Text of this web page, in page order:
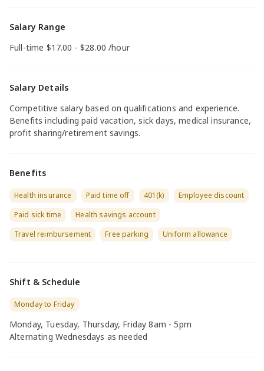
Salary Range
Full-time $17.00 - $28.00 /hour
Salary Details
Competitive salary based on qualifications and experience.
Benefits including paid vacation, sick days, medical insurance,
profit sharing/retirement savings.
Benefits
Health insurance Paid time off 401(k)
Employee discount
Paid sick time
Health savings account
Travel reimbursement
Free parking Uniform allowance
Shift & Schedule
Monday to Friday
Monday, Tuesday, Thursday, Friday 8am - 5pm
Alternating Wednesdays as needed